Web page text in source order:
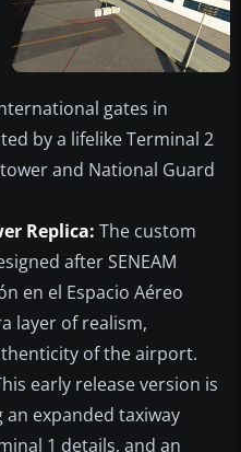
gates in
by a lifelike Terminal 2
and National Guard
Replica: The custom
after SENEAM
en el Espacio Aéreo
layer of realism,
of the airport.
early release version is
expanded taxiway
1 details, and an